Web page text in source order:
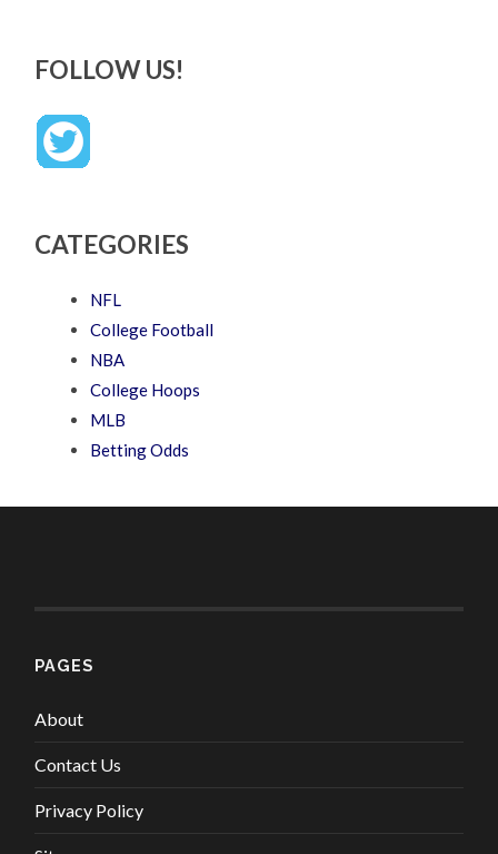
FOLLOW US!
CATEGORIES
NFL
College Football
NBA
College Hoops
MLB
Betting Odds
PAGES
About
Contact Us
Privacy Policy